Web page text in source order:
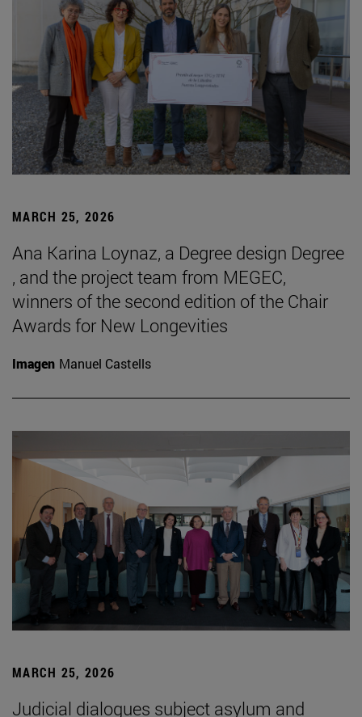
MARCH 25, 2026
Ana Karina Loynaz, a Degree design Degree
, and the project team from MEGEC,
winners of the second edition of the Chair
Awards for New Longevities
Imagen Manuel Castells
MARCH 25, 2026
Judicial dialogues subject asylum and